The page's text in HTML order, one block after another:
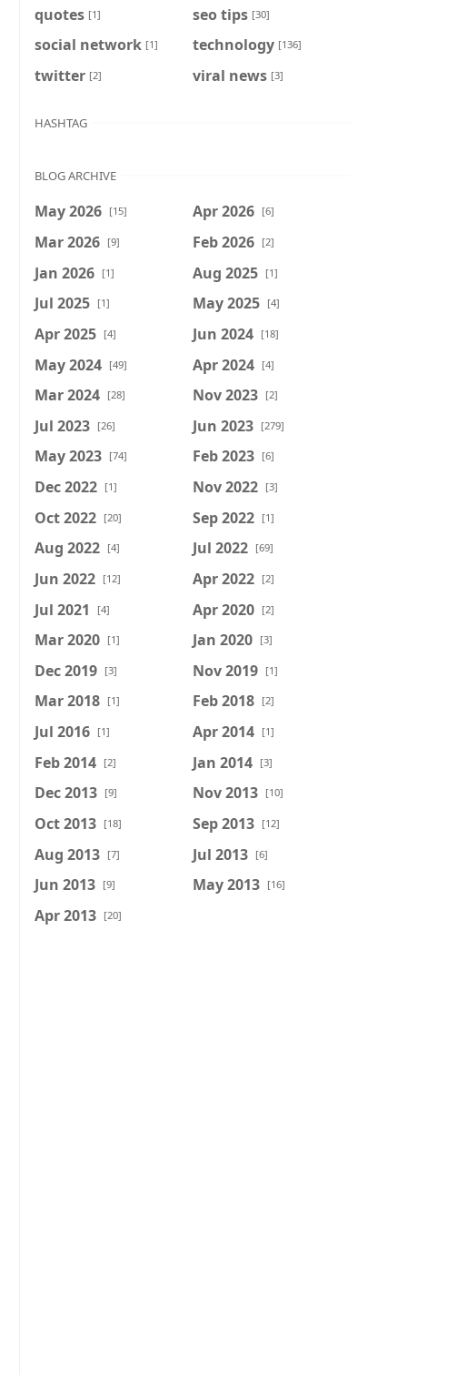
quotes [1] seo tips [30]
social network [1] technology [136]
twitter [2] viral news [3]
HASHTAG
BLOG ARCHIVE
May 2026 [15] Apr 2026 [6]
Mar 2026 [9] Feb 2026 [2]
Jan 2026 [1] Aug 2025 [1]
Jul 2025 [1] May 2025 [4]
Apr 2025 [4] Jun 2024 [18]
May 2024 [49] Apr 2024 [4]
Mar 2024 [28] Nov 2023 [2]
Jul 2023 [26] Jun 2023 [279]
May 2023 [74] Feb 2023 [6]
Dec 2022 [1] Nov 2022 [3]
Oct 2022 [20] Sep 2022 [1]
Aug 2022 [4] Jul 2022 [69]
Jun 2022 [12] Apr 2022 [2]
Jul 2021 [4] Apr 2020 [2]
Mar 2020 [1] Jan 2020 [3]
Dec 2019 [3] Nov 2019 [1]
Mar 2018 [1] Feb 2018 [2]
Jul 2016 [1] Apr 2014 [1]
Feb 2014 [2] Jan 2014 [3]
Dec 2013 [9] Nov 2013 [10]
Oct 2013 [18] Sep 2013 [12]
Aug 2013 [7] Jul 2013 [6]
Jun 2013 [9] May 2013 [16]
Apr 2013 [20]